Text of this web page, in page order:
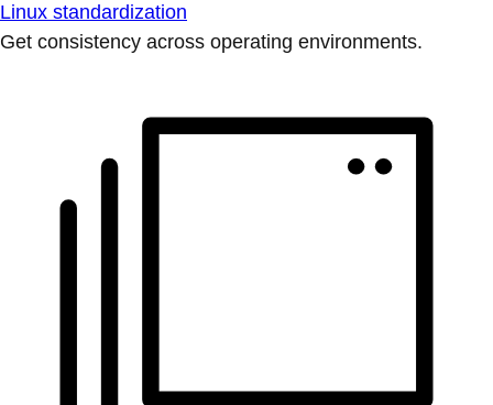
Linux standardization
Get consistency across operating environments.